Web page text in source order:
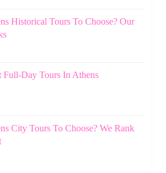
Historical Tours To Choose? Our
Full-Day Tours In Athens
City Tours To Choose? We Rank